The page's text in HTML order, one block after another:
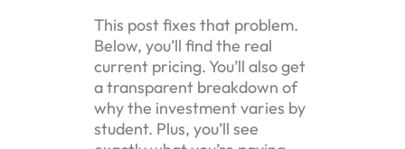
This post fixes that problem.
Below, you’ll find the real
current pricing. You’ll also get
a transparent breakdown of
why the investment varies by
student. Plus, you’ll see